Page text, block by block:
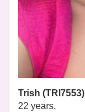
Trish (TRI7553)
22 years,